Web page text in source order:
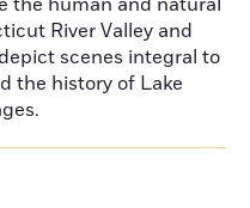
River Valley and
scenes integral to
the history of Lake